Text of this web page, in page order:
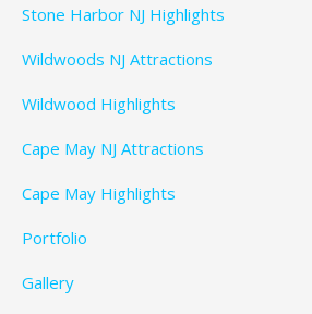
Stone Harbor NJ Highlights
Wildwoods NJ Attractions
Wildwood Highlights
Cape May NJ Attractions
Cape May Highlights
Portfolio
Gallery